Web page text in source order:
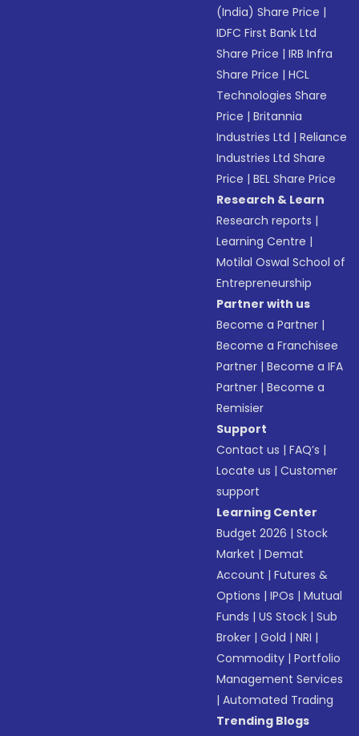
(India) Share Price |
IDFC First Bank Ltd
Share Price |IRB Infra
Share Price |HCL
Technologies Share
Price |Britannia
Industries Ltd |Reliance
Industries Ltd Share
Price |BEL Share Price
Research & Learn
Research reports |
Learning Centre |
Motilal Oswal School of
Entrepreneurship
Partner with us
Become a Partner |
Become a Franchisee
Partner |Become a IFA
Partner |Become a
Remisier
Support
Contact us |FAQ’s |
Locate us |Customer
support
Learning Center
Budget 2026 |Stock
Market |Demat
Account |Futures &
Options |IPOs |Mutual
Funds |US Stock |Sub
Broker |Gold |NRI |
Commodity |Portfolio
Management Services
|Automated Trading
Trending Blogs